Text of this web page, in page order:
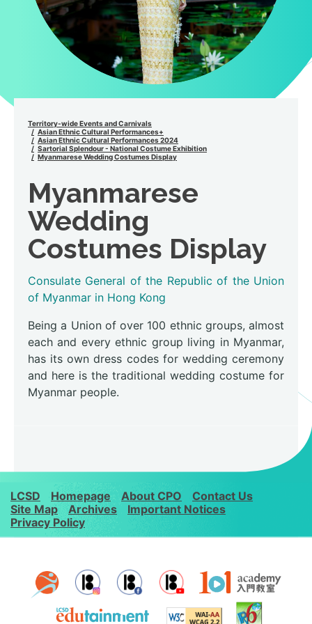
Territory-wide Events and Carnivals
Asian Ethnic Cultural Performances+
Asian Ethnic Cultural Performances 2024
Sartorial Splendour - National Costume Exhibition
Myanmarese Wedding Costumes Display
Myanmarese
Wedding
Costumes Display
Consulate General of the Republic of the Union
of Myanmar in Hong Kong
Being a Union of over 100 ethnic groups, almost
each and every ethnic group living in Myanmar,
has its own dress codes for wedding ceremony
and here is the traditional wedding costume for
Myanmar people.
LCSD Homepage About CPO
Contact Us
Site Map
Archives
Important Notices
Privacy Policy